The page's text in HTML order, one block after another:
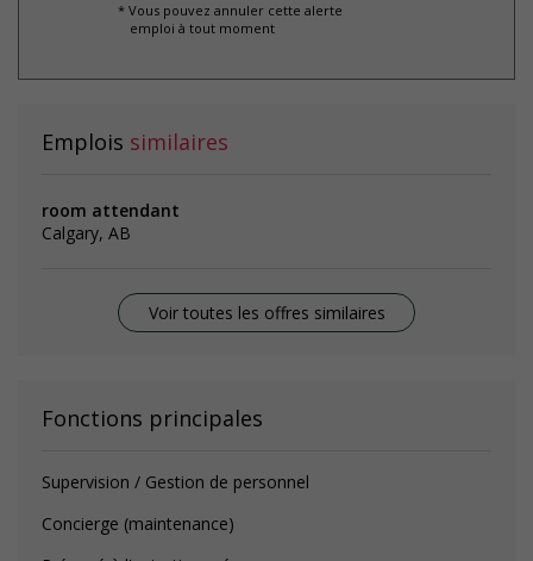
* Vous pouvez annuler cette alerte
emploi à tout moment
Emplois similaires
room attendant
Calgary, AB
Voir toutes les offres similaires
Fonctions principales
Supervision / Gestion de personnel
Concierge (maintenance)